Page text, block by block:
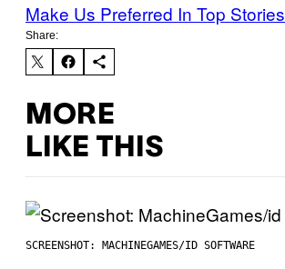
Make Us Preferred In Top Stories
Share:
MORE
LIKE THIS
SCREENSHOT: MACHINEGAMES/ID SOFTWARE